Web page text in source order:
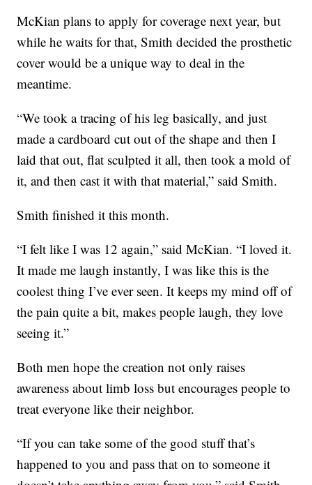
McKian plans to apply for coverage next year, but
while he waits for that, Smith decided the prosthetic
cover would be a unique way to deal in the
meantime.
“We took a tracing of his leg basically, and just
made a cardboard cut out of the shape and then I
laid that out, flat sculpted it all, then took a mold of
it, and then cast it with that material,” said Smith.
Smith finished it this month.
“I felt like I was 12 again,” said McKian. “I loved it.
It made me laugh instantly, I was like this is the
coolest thing I’ve ever seen. It keeps my mind off of
the pain quite a bit, makes people laugh, they love
seeing it.”
Both men hope the creation not only raises
awareness about limb loss but encourages people to
treat everyone like their neighbor.
“If you can take some of the good stuff that’s
happened to you and pass that on to someone it